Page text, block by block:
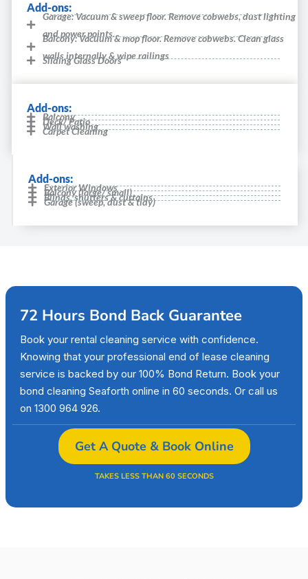
Add-ons:
Garage: Vacuum & sweep floor. Remove cobwebs, dust lighting
and power points.
Balcony: Vacuum & mop floor. Remove cobwebs. Clean glass
walls internally & wipe railings
Sliding Glass Doors
Add-ons:
Balcony
Deck/ Patio
Wall washing
Carpet Cleaning
Add-ons:
Exterior Windows
Balcony (large/ small)
Blinds, shutters & curtains
Garage (sweep, dust & tidy)
72 Hours Bond Back Guarantee
Book your rental cleaning service with confidence.
Knowing that your professional end of lease cleaning
service is backed by our 100% Bond Return. Book your
bond cleaning Seaforth online in 60 seconds. Or call us
on 1300 964 926.
Get A Quote & Book Online
TAKES LESS THAN 60 SECONDS